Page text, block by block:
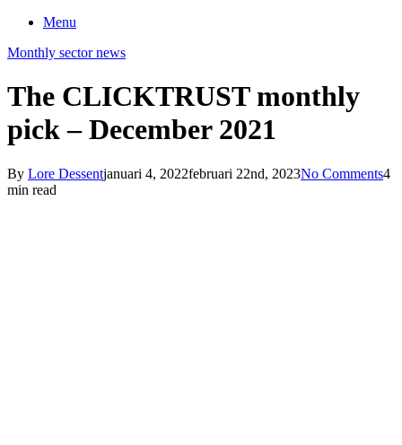
Menu
Monthly sector news
The CLICKTRUST monthly
pick – December 2021
By Lore Dessentjanuari 4, 2022februari 22nd, 2023No Comments4
min read